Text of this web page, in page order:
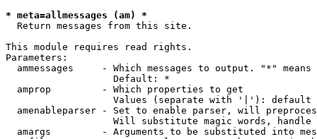
* meta=allmessages (am) *
Return messages from this site.
This module requires read rights.
Parameters:
ammessages     - Which messages to output. "*" means
                   Default: *
  amprop         - Which properties to get
                   Values (separate with '|'): default
amenableparser - Set to enable parser, will
Will substitute magic words, handle
amargs         - Arguments to be substituted into